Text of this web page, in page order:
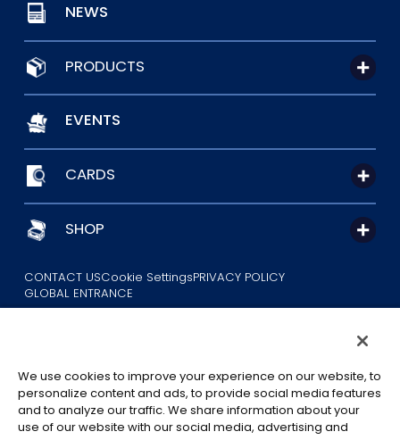
NEWS
PRODUCTS
EVENTS
CARDS
SHOP
CONTACT USCookie SettingsPRIVACY POLICY
GLOBAL ENTRANCE
©Eiichiro Oda/Shueisha
We use cookies to improve your experience on our website, to
personalize content and ads, to provide social media features
and to analyze our traffic. We share information about your
use of our website with our social media, advertising and